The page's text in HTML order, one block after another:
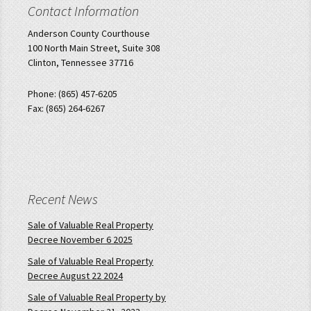
Contact Information
Anderson County Courthouse
100 North Main Street, Suite 308
Clinton, Tennessee 37716
Phone: (865) 457-6205
Fax: (865) 264-6267
Recent News
Sale of Valuable Real Property
Decree November 6 2025
Sale of Valuable Real Property
Decree August 22 2024
Sale of Valuable Real Property by